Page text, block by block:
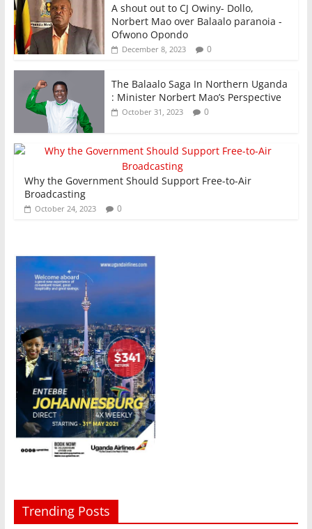
A shout out to CJ Owiny- Dollo,
Norbert Mao over Balaalo paranoia -
Ofwono Opondo
December 8, 2023 0
The Balaalo Saga In Northern Uganda
: Minister Norbert Mao’s Perspective
October 31, 2023 0
Why the Government Should Support Free-to-Air
Broadcasting
October 24, 2023 0
Trending Posts